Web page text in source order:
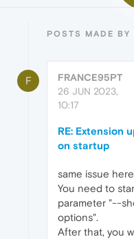
POSTS MADE BY
F
FRANCE95PT
26 JUN 2023,
10:17
RE: Extension
on startup
same issue
You need to
parameter "--
options".
After that, you